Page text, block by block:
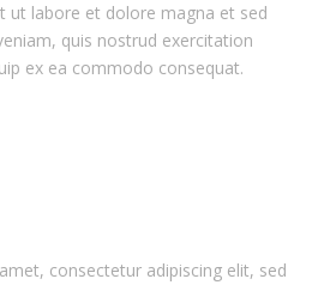
ut labore et dolore magna et sed
quis nostrud exercitation
ex ea commodo consequat.
consectetur adipiscing elit, sed